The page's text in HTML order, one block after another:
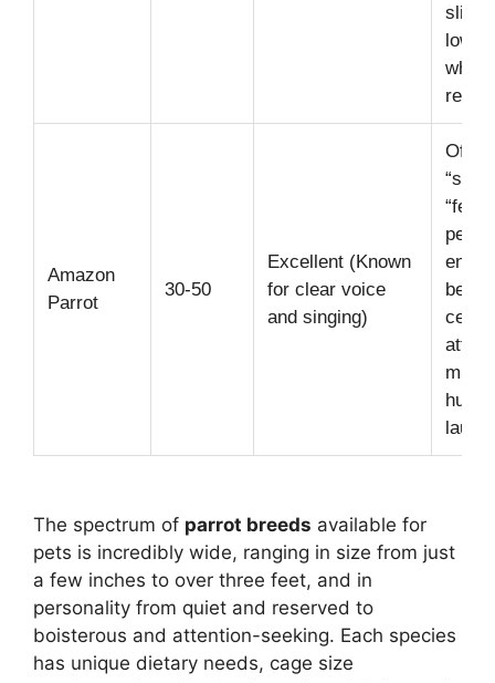
when
Amazon
Parrot
30-50
Excellent (Known
for clear voice
and singing)
Often
being
The spectrum of parrot breeds available for
pets is incredibly wide, ranging in size from just
a few inches to over three feet, and in
personality from quiet and reserved to
boisterous and attention-seeking. Each species
has unique dietary needs, cage size